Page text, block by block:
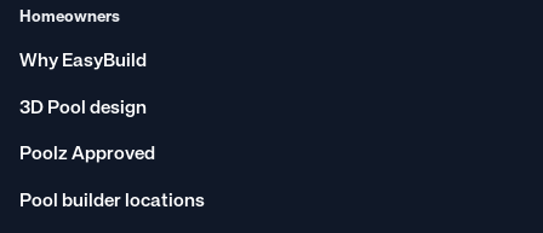
Homeowners
Why EasyBuild
3D Pool design
Poolz Approved
Pool builder locations